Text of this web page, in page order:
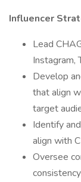
Influencer
Lead
Instagram,
Develop
that align
target
Identify
align with
Oversee